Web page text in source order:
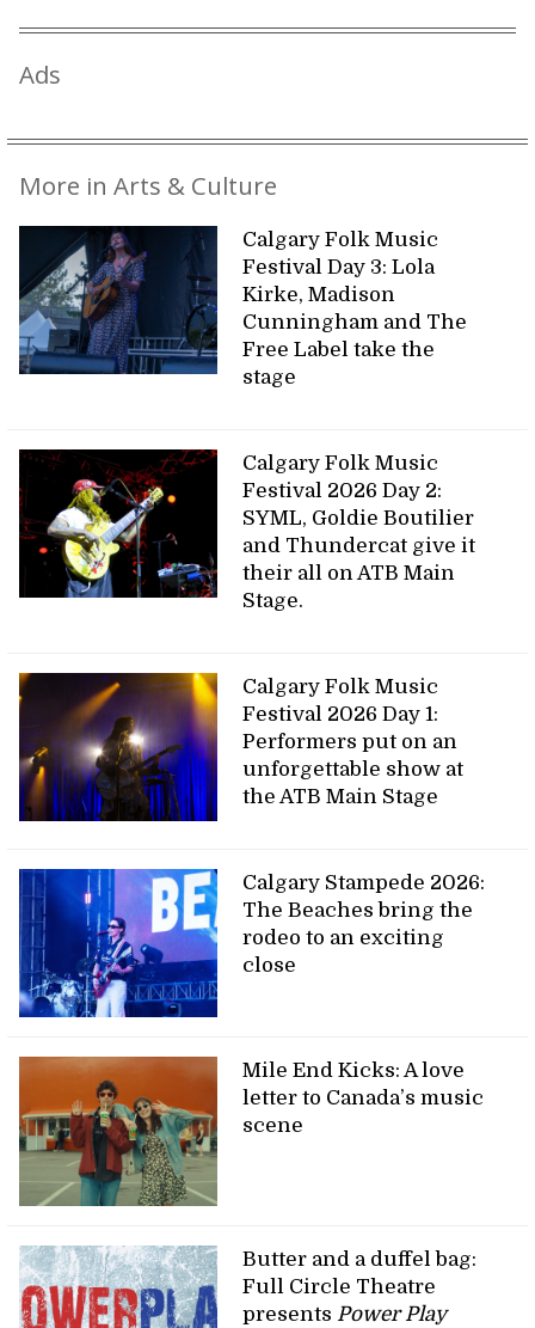
Ads
More in Arts & Culture
Calgary Folk Music
Festival Day 3: Lola
Kirke, Madison
Cunningham and The
Free Label take the
stage
Calgary Folk Music
Festival 2026 Day 2:
SYML, Goldie Boutilier
and Thundercat give it
their all on ATB Main
Stage.
Calgary Folk Music
Festival 2026 Day 1:
Performers put on an
unforgettable show at
the ATB Main Stage
Calgary Stampede 2026:
The Beaches bring the
rodeo to an exciting
close
Mile End Kicks: A love
letter to Canada’s music
scene
Butter and a duffel bag:
Full Circle Theatre
presents Power Play